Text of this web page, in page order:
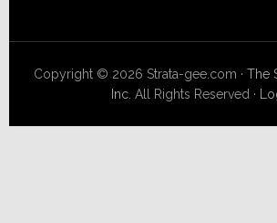
Copyright © 2026 Strata-gee.com ·The
Inc. All Rights Reserved ·